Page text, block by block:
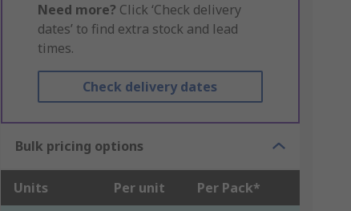
Need more? Click ‘Check delivery
dates’ to find extra stock and lead
times.
Check delivery dates
Bulk pricing options
Units Per unit Per Pack*